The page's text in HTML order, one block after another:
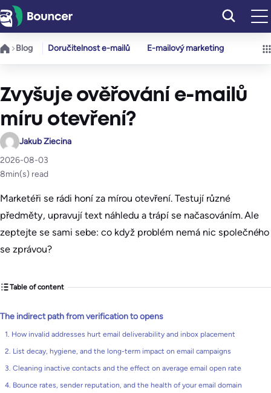
Přeskočit
na
obsah
Blog Doručitelnost e-mailů E-mailový marketing
Zvyšuje ověřování e-mailů
míru otevření?
Jakub Ziecina
2026-08-03
8min(s) read
Marketéři se rádi honí za mírou otevření. Testují různé
předměty, upravují text náhledu a trápí se načasováním. Ale
zeptejte se sami sebe: co když problém nemá nic společného
se zprávou?
Table of content
The indirect path from verification to opens
1. How invalid addresses hurt email deliverability and inbox placement
2. List decay, hygiene, and the long-term impact on email campaigns
3. Cleaning inactive contacts and the effect on average email open rate
4. Bounce rates, sender reputation, and the health of your email domain